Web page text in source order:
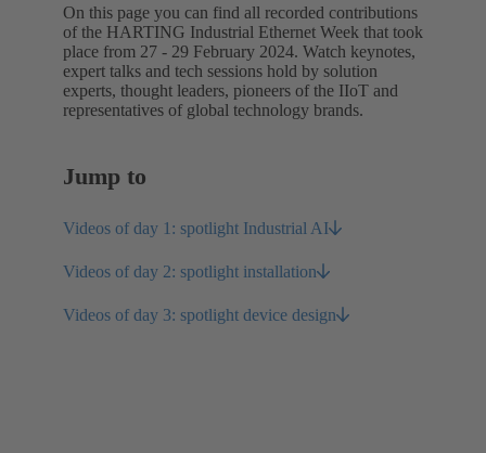
On this page you can find all recorded contributions
of the HARTING Industrial Ethernet Week that took
place from 27 - 29 February 2024. Watch keynotes,
expert talks and tech sessions hold by solution
experts, thought leaders, pioneers of the IIoT and
representatives of global technology brands.
Jump to
Videos of day 1: spotlight Industrial AI
Videos of day 2: spotlight installation
Videos of day 3: spotlight device design